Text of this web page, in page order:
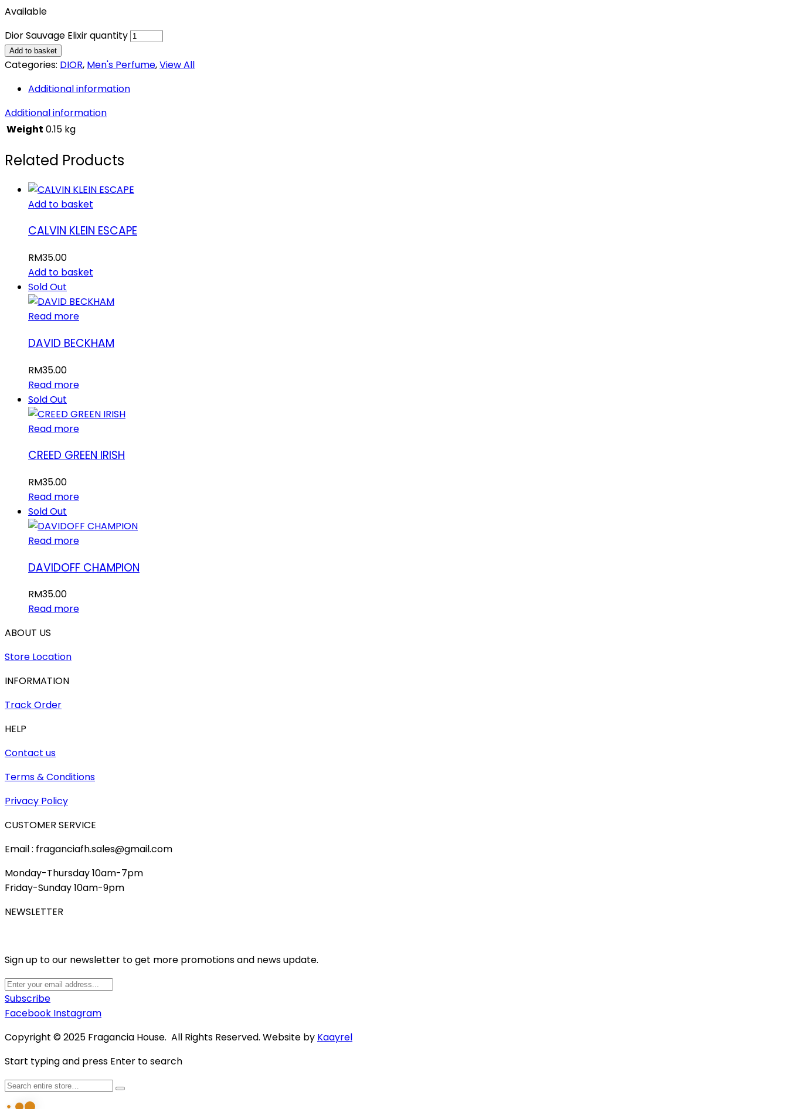
Available
Dior Sauvage Elixir quantity
Add to basket
Categories: DIOR, Men's Perfume,View All
Additional information
Additional information
Weight 0.15 kg
Related Products
Add to basket
CALVIN KLEIN ESCAPE
RM35.00
Add to basket
Sold Out
Read more
DAVID BECKHAM
RM35.00
Read more
Sold Out
Read more
CREED GREEN IRISH
RM35.00
Read more
Sold Out
Read more
DAVIDOFF CHAMPION
RM35.00
Read more
ABOUT US
Store Location
INFORMATION
Track Order
HELP
Contact us
Terms & Conditions
Privacy Policy
CUSTOMER SERVICE
Email : fraganciafh.sales@gmail.com
Monday-Thursday 10am-7pm
Friday-Sunday 10am-9pm
NEWSLETTER
Sign up to our newsletter to get more promotions and news update.
Subscribe
Facebook Instagram
Copyright © 2025 Fragancia House. All Rights Reserved. Website by Kaayrel
Start typing and press Enter to search